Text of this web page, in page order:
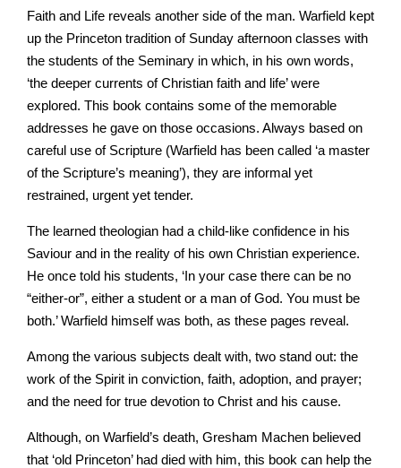
Faith and Life reveals another side of the man. Warfield kept
up the Princeton tradition of Sunday afternoon classes with
the students of the Seminary in which, in his own words,
‘the deeper currents of Christian faith and life’ were
explored. This book contains some of the memorable
addresses he gave on those occasions. Always based on
careful use of Scripture (Warfield has been called ‘a master
of the Scripture’s meaning’), they are informal yet
restrained, urgent yet tender.
The learned theologian had a child-like confidence in his
Saviour and in the reality of his own Christian experience.
He once told his students, ‘In your case there can be no
“either-or”, either a student or a man of God. You must be
both.’ Warfield himself was both, as these pages reveal.
Among the various subjects dealt with, two stand out: the
work of the Spirit in conviction, faith, adoption, and prayer;
and the need for true devotion to Christ and his cause.
Although, on Warfield’s death, Gresham Machen believed
that ‘old Princeton’ had died with him, this book can help the